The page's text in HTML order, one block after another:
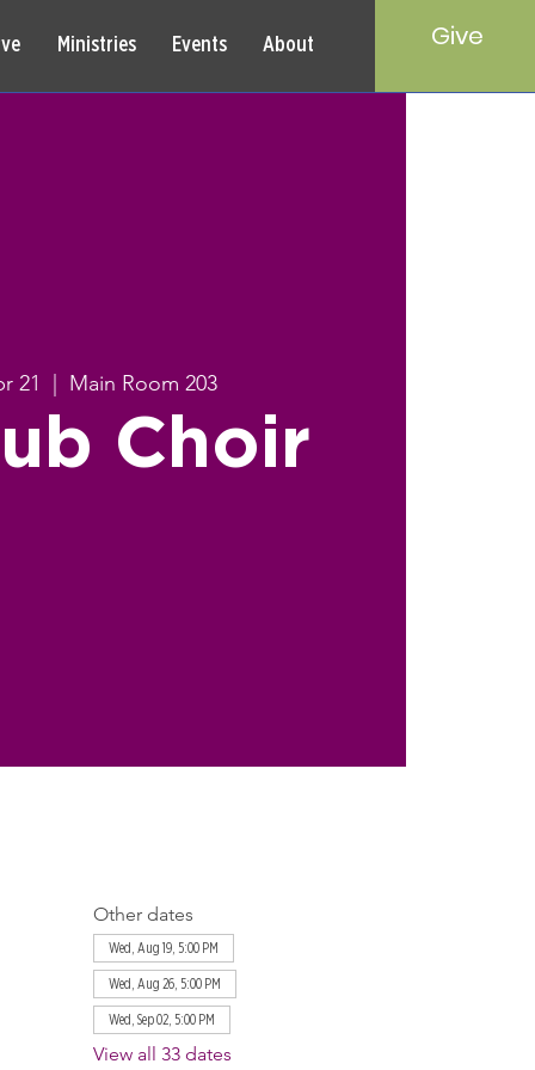
Ministries Events About Give
21 Main Room 203
Choir
Other dates
Wed, Aug 19, 5:00 PM
Wed, Aug 26, 5:00 PM
Wed, Sep 02, 5:00 PM
View all 33 dates